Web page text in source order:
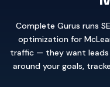
Complete Gurus runs
optimization for
traffic — they want
around your goals,